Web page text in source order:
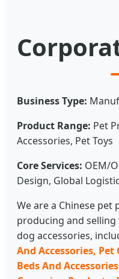
Business Type:
Product Range: Pet
Accessories, Pet Toys
Core Services: OEM/
Design, Global
We are a Chinese
producing and selling
dog accessories,
And Accessories,
Beds And